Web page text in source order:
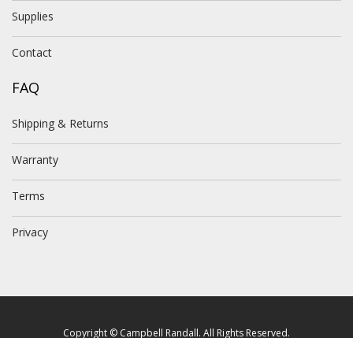
Supplies
Contact
FAQ
Shipping & Returns
Warranty
Terms
Privacy
Copyright © Campbell Randall. All Rights Reserved.